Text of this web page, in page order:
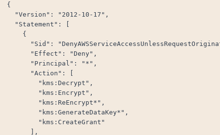
{
  "Version": "2012-10-17",
  "Statement": [
    {
"Sid":
      "Effect": "Deny",
      "Principal": "*",
      "Action": [
        "kms:Decrypt",
        "kms:Encrypt",
        "kms:ReEncrypt*",
        "kms:GenerateDataKey*",
        "kms:CreateGrant"
      ],